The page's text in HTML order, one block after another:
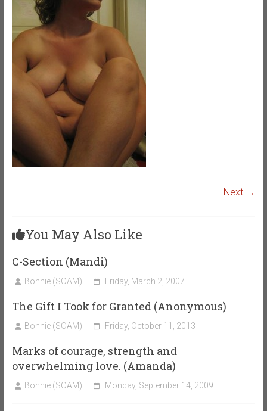
Next →
You May Also Like
C-Section (Mandi)
Bonnie (SOAM) Friday, March 2, 2007
The Gift I Took for Granted (Anonymous)
Bonnie (SOAM) Friday, October 11, 2013
Marks of courage, strength and
overwhelming love. (Amanda)
Bonnie (SOAM) Monday, September 14, 2009